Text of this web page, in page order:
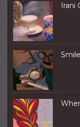
Irani
Smile